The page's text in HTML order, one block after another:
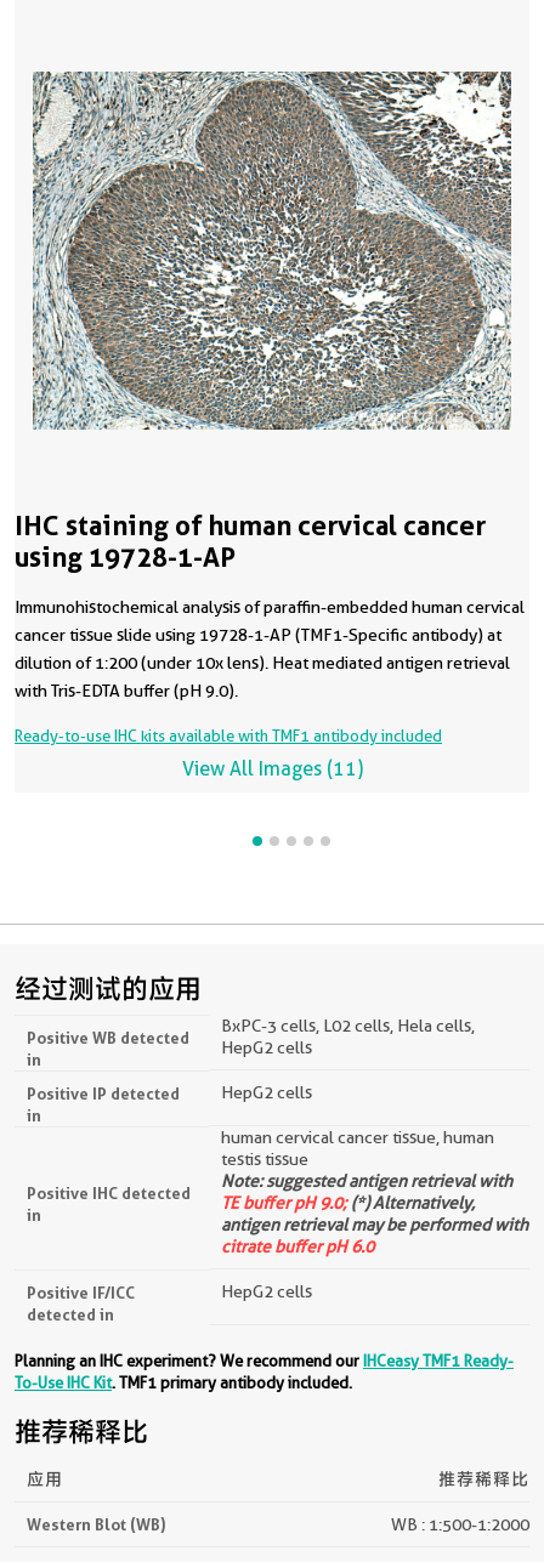
IHC staining of human cervical cancer
using 19728-1-AP
Immunohistochemical analysis of paraffin-embedded human cervical
cancer tissue slide using 19728-1-AP (TMF1-Specific antibody) at
dilution of 1:200 (under 10x lens). Heat mediated antigen retrieval
with Tris-EDTA buffer (pH 9.0).
Ready-to-use IHC kits available with TMF1 antibody included
View All Images (11)
经过测试的应用
Positive WB detected
in
BxPC-3 cells, L02 cells, Hela cells,
HepG2 cells
Positive IP detected
in
HepG2 cells
Positive IHC detected
in
human cervical cancer tissue, human
testis tissue
Note: suggested antigen retrieval with
TE buffer pH 9.0;(*) Alternatively,
antigen retrieval may be performed with
citrate buffer pH 6.0
Positive IF/ICC
detected in
HepG2 cells
Planning an IHC experiment? We recommend ourIHCeasy TMF1 Ready-
To-Use IHC Kit. TMF1 primary antibody included.
推荐稀释比
应用 推荐稀释比
Western Blot (WB) WB : 1:500-1:2000